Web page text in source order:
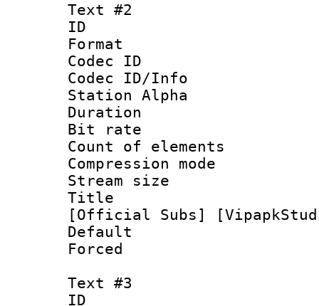
Text #2
ID
Format
Codec ID :
Codec ID/Info
Station Alpha
Duration :
Bit rate :
Count of
Compression
Stream size
Title :
[Official Subs]
Text #3
ID